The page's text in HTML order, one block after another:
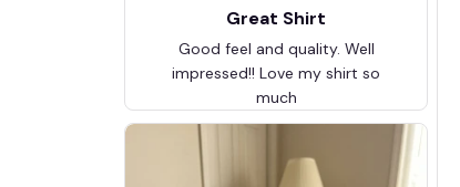
Great Shirt
Good feel and quality. Well
impressed!! Love my shirt so
much